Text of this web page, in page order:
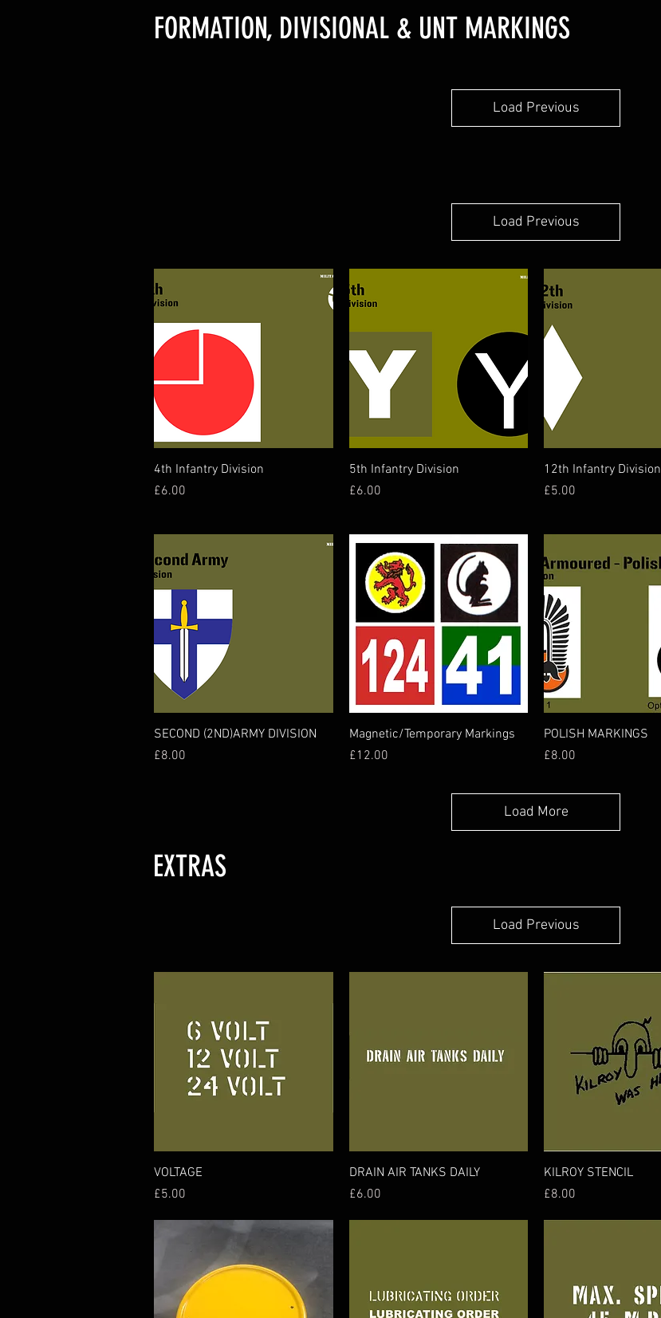
FORMATION, DIVISIONAL & UNT MARKINGS
Load Previous
Load Previous
Quick View
4th Infantry Division
Price
£6.00
Quick View
5th Infantry Division
Price
£6.00
Quick View
12th Infantry Division
Price
£5.00
Quick View
SECOND (2ND)ARMY DIVISION
Price
£8.00
Quick View
Magnetic/Temporary Markings
Price
£12.00
Quick View
POLISH MARKINGS
Price
£8.00
Load More
EXTRAS
Load Previous
VOLTAGE
Price
£5.00
Quick View
DRAIN AIR TANKS DAILY
Price
£6.00
Quick View
KILROY STENCIL
Price
£8.00